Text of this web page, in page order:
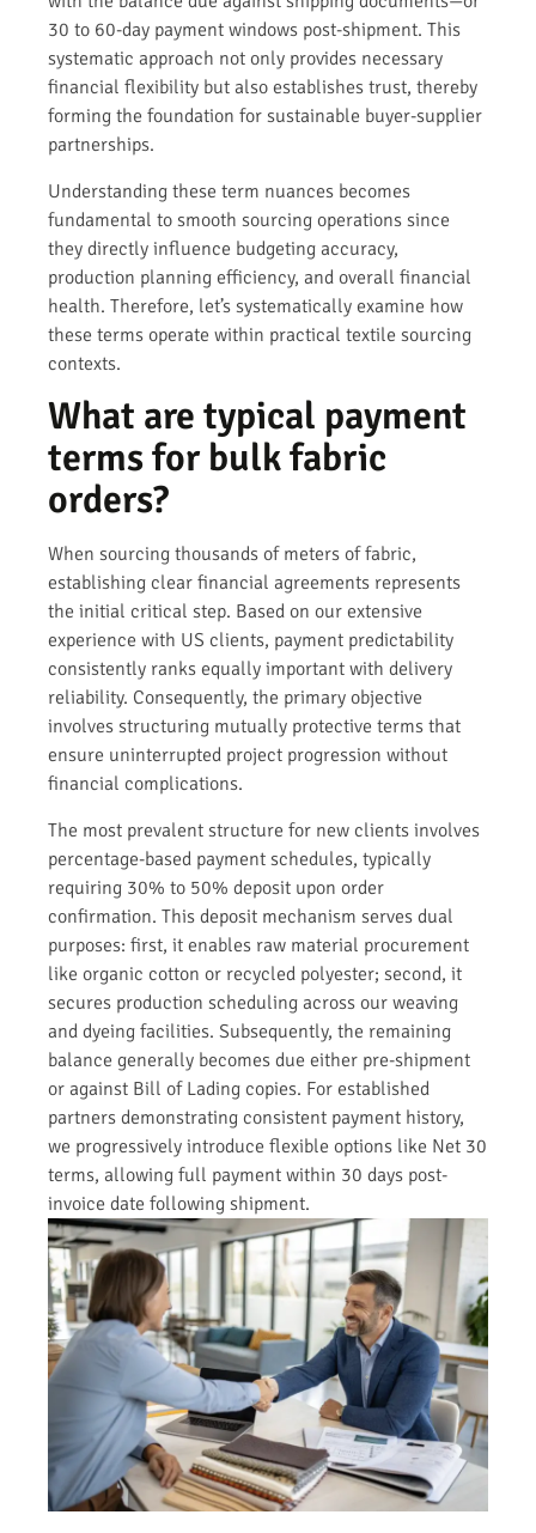
30 to 60-day payment windows post-shipment. This
systematic approach not only provides necessary
financial flexibility but also establishes trust, thereby
forming the foundation for sustainable buyer-supplier
partnerships.
Understanding these term nuances becomes
fundamental to smooth sourcing operations since
they directly influence budgeting accuracy,
production planning efficiency, and overall financial
health. Therefore, let’s systematically examine how
these terms operate within practical textile sourcing
contexts.
What are typical payment
terms for bulk fabric
orders?
When sourcing thousands of meters of fabric,
establishing clear financial agreements represents
the initial critical step. Based on our extensive
experience with US clients, payment predictability
consistently ranks equally important with delivery
reliability. Consequently, the primary objective
involves structuring mutually protective terms that
ensure uninterrupted project progression without
financial complications.
The most prevalent structure for new clients involves
percentage-based payment schedules, typically
requiring 30% to 50% deposit upon order
confirmation. This deposit mechanism serves dual
purposes: first, it enables raw material procurement
like organic cotton or recycled polyester; second, it
secures production scheduling across our weaving
and dyeing facilities. Subsequently, the remaining
balance generally becomes due either pre-shipment
or against Bill of Lading copies. For established
partners demonstrating consistent payment history,
we progressively introduce flexible options like Net 30
terms, allowing full payment within 30 days post-
invoice date following shipment.